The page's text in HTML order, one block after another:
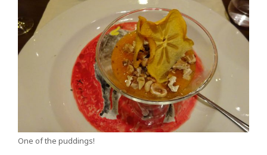
One of the puddings!